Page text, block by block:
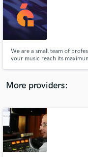
We are a small team of
your music reach its
More providers:
audio samples
Contact pros
and receive